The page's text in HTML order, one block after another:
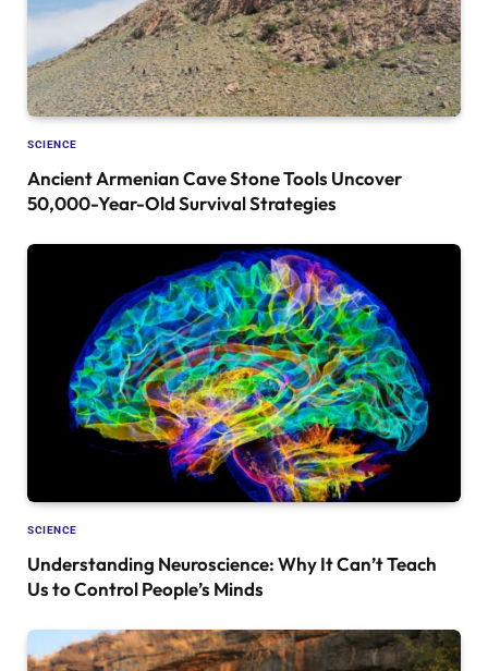
SCIENCE
Ancient Armenian Cave Stone Tools Uncover
50,000-Year-Old Survival Strategies
SCIENCE
Understanding Neuroscience: Why It Can’t Teach
Us to Control People’s Minds